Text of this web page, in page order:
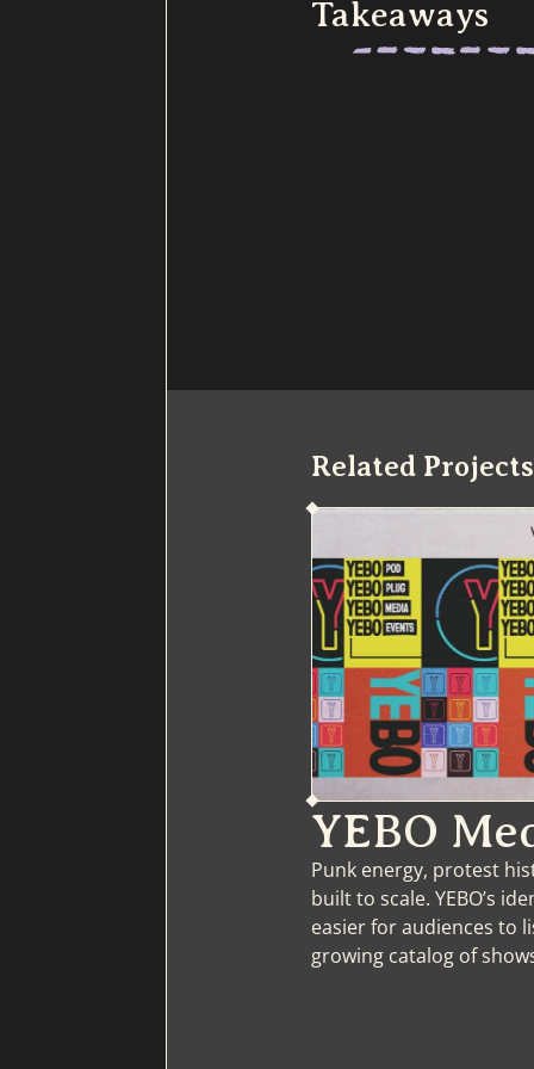
Takeaways
Related Projects
YEBO
Punk energy, protest
built to scale. YEBO’s
easier for audiences to
growing catalog of